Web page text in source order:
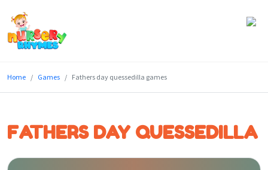
Lyrics
Genres
Home Games Fathers day quessedilla games
FATHERS DAY QUESSEDILLA